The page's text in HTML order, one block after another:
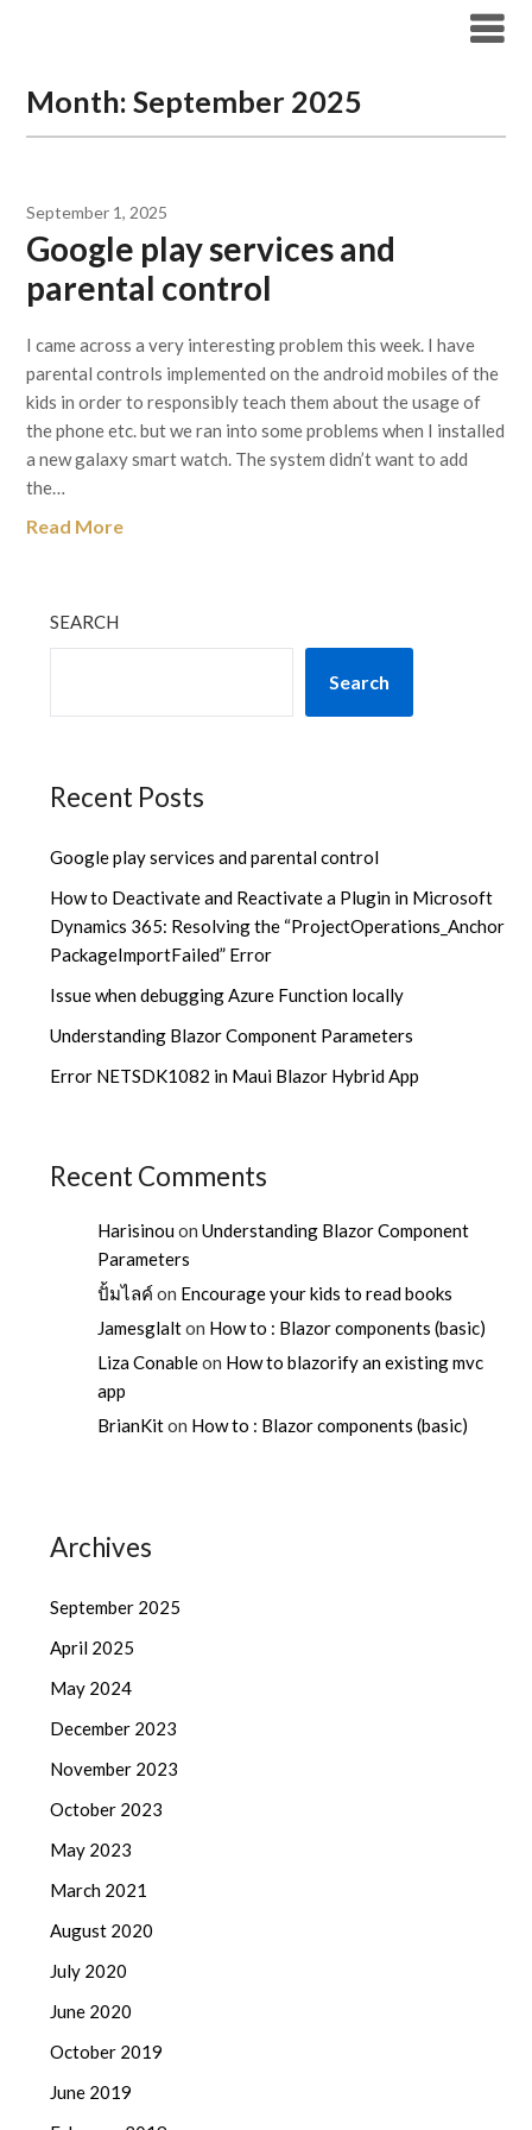
Month:September 2025
September 1, 2025
Google play services and
parental control
I came across a very interesting problem this week. I have
parental controls implemented on the android mobiles of the
kids in order to responsibly teach them about the usage of
the phone etc. but we ran into some problems when I installed
a new galaxy smart watch. The system didn’t want to add
the…
Read More
SEARCH
Search
Recent Posts
Google play services and parental control
How to Deactivate and Reactivate a Plugin in Microsoft
Dynamics 365: Resolving the “ProjectOperations_Anchor
PackageImportFailed” Error
Issue when debugging Azure Function locally
Understanding Blazor Component Parameters
Error NETSDK1082 in Maui Blazor Hybrid App
Recent Comments
HarisinouonUnderstanding Blazor Component
Parameters
ปั้มไลค์on Encourage your kids to read books
Jamesglalton How to : Blazor components (basic)
Liza Conableon How to blazorify an existing mvc
app
BrianKiton How to : Blazor components (basic)
Archives
September 2025
April 2025
May 2024
December 2023
November 2023
October 2023
May 2023
March 2021
August 2020
July 2020
June 2020
October 2019
June 2019